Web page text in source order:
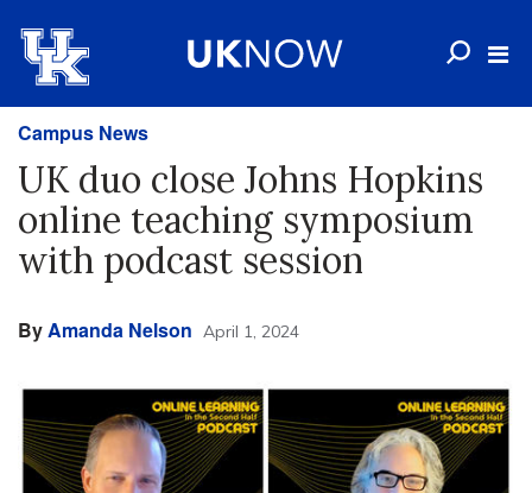
Campus News
UK duo close Johns Hopkins
online teaching symposium
with podcast session
ByAmanda Nelson April 1, 2024